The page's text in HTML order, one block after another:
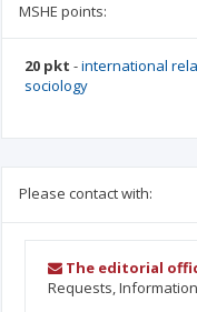
MSHE points:
20 pkt -international
sociology
Please contact with:
The editorial
Requests,